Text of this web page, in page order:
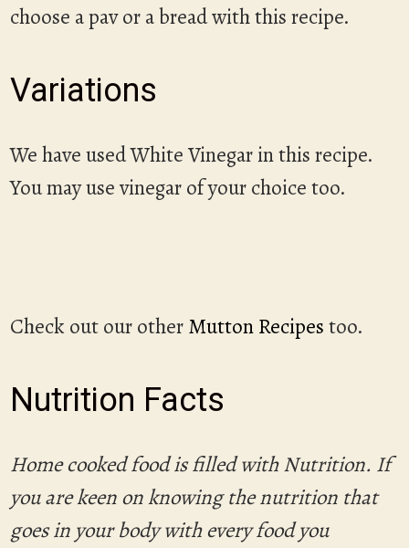
choose a pav or a bread with this recipe.
Variations
We have used White Vinegar in this recipe.
You may use vinegar of your choice too.
Check out our otherMutton Recipestoo.
Nutrition Facts
Home cooked food is filled with Nutrition. If
you are keen on knowing the nutrition that
goes in your body with every food you